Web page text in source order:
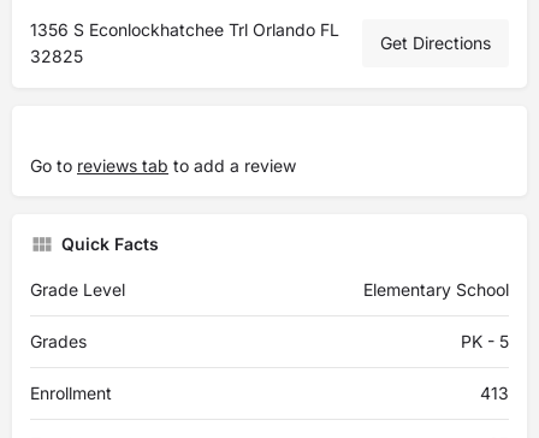
1356 S Econlockhatchee Trl Orlando FL
32825
Get Directions
Go to reviews tab to add a review
Quick Facts
Grade Level Elementary School
Grades PK - 5
Enrollment 413